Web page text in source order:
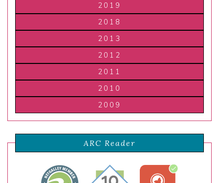
2019
2018
2013
2012
2011
2010
2009
ARC Reader